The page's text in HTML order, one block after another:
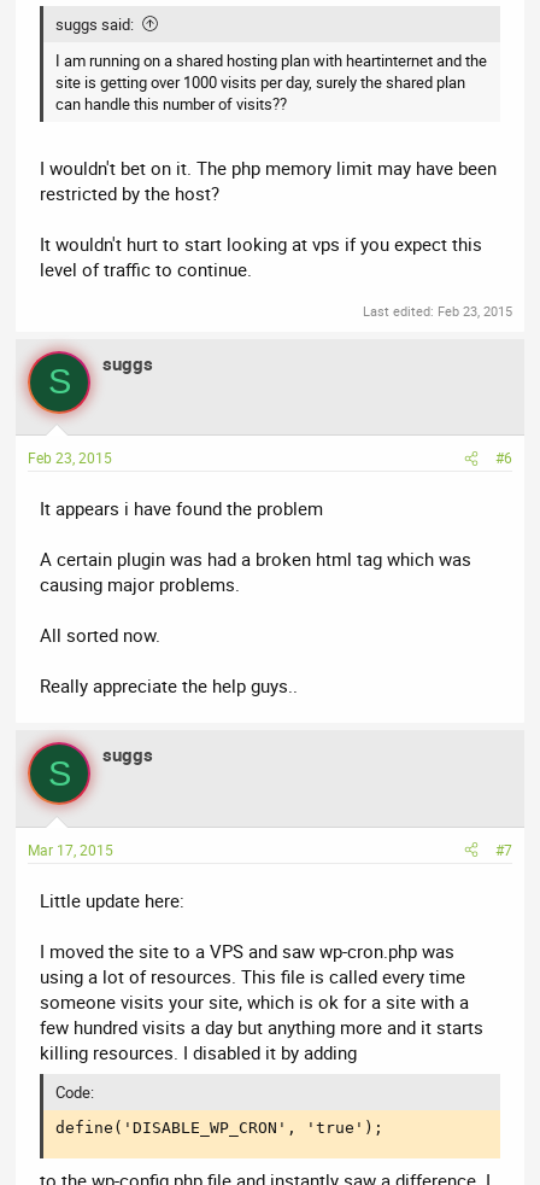
suggs said:
I am running on a shared hosting plan with heartinternet and the
site is getting over 1000 visits per day, surely the shared plan
can handle this number of visits??
I wouldn't bet on it. The php memory limit may have been
restricted by the host?
It wouldn't hurt to start looking at vps if you expect this
level of traffic to continue.
Last edited: Feb 23, 2015
S suggs
Feb 23, 2015 #6
It appears i have found the problem
A certain plugin was had a broken html tag which was
causing major problems.
All sorted now.
Really appreciate the help guys..
S suggs
Mar 17, 2015 #7
Little update here:
I moved the site to a VPS and saw wp-cron.php was
using a lot of resources. This file is called every time
someone visits your site, which is ok for a site with a
few hundred visits a day but anything more and it starts
killing resources. I disabled it by adding
Code:
define('DISABLE_WP_CRON', 'true');
to the wp-config.php file and instantly saw a difference. I